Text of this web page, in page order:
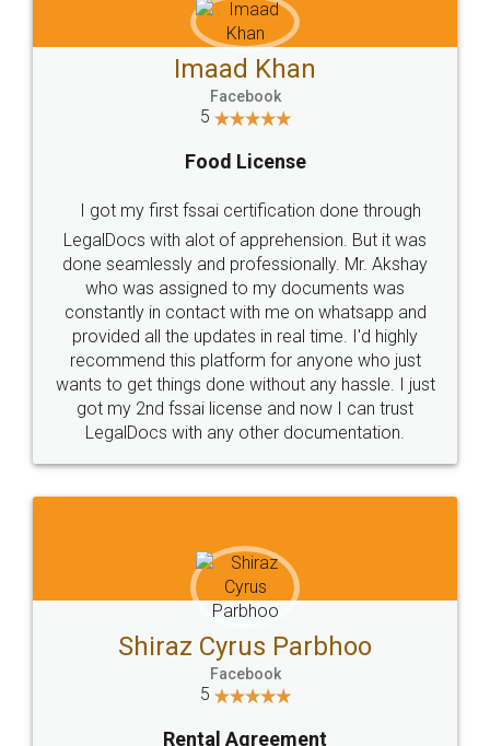
WHY CHOOSE
LEGALDOCS
Industry Experts.
hassle free service.
10 Lakh++ Happy
Customers.
Money Back
Guarantee.
Head Office
307-308 , Building No 3,
Sector 3, Millenium Business
Email
hello@legaldocs.co.in